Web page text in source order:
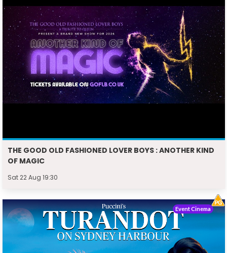
THE GOOD OLD FASHIONED LOVER BOYS : ANOTHER KIND
OF MAGIC
Sat 22 Aug 19:30
Event Cinema